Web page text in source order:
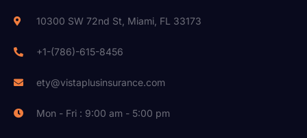
10300 SW 72nd St, Miami, FL 33173
+1-(786)-615-8456
ety@vistaplusinsurance.com
Mon - Fri : 9:00 am - 5:00 pm